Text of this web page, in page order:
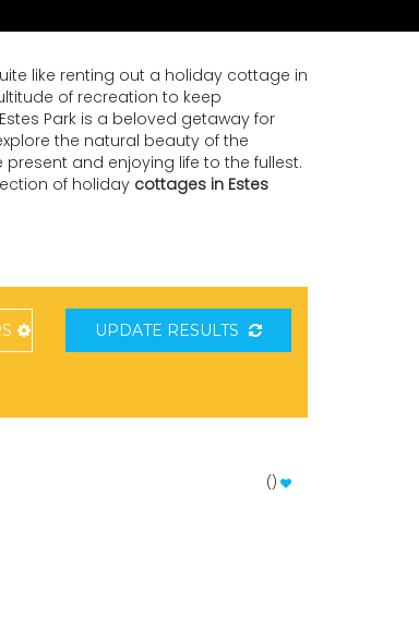
like renting out a holiday cottage in
of recreation to keep
Park is a beloved getaway for
the natural beauty of the
and enjoying life to the fullest.
of holiday cottages in Estes
UPDATE RESULTS
()